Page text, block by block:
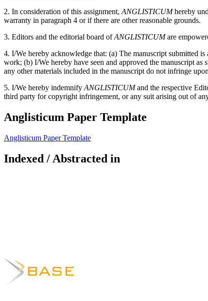
2. In consideration of this assignment, ANGLISTICUMhereby
warranty in paragraph 4 or if there are other reasonable grounds.
3. Editors and the editorial board ofANGLISTICUMare
4. I/We hereby acknowledge that: (a) The manuscript submitted
work; (b) I/We hereby have seen and approved the manuscript
any other materials included in the manuscript do not infringe
5. I/We hereby indemnify ANGLISTICUMand the respective
third party for copyright infringement, or any suit arising out of
Anglisticum Paper Template
Anglisticum Paper Template
Indexed / Abstracted in